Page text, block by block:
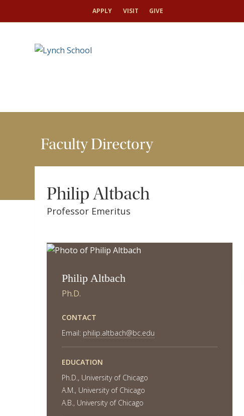
APPLY VISIT GIVE
FACULTY & RESEARCH
Faculty Directory
Philip Altbach
Professor Emeritus
Philip Altbach
Ph.D.
CONTACT
Email: philip.altbach@bc.edu
EDUCATION
Ph.D., University of Chicago
A.M., University of Chicago
A.B., University of Chicago